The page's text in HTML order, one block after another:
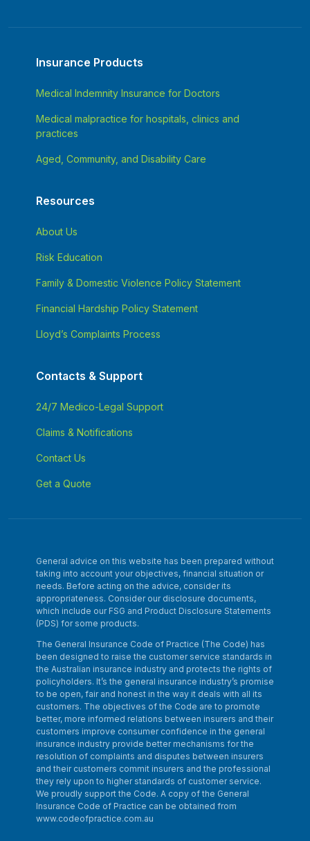
Insurance Products
Medical Indemnity Insurance for Doctors
Medical malpractice for hospitals, clinics and
practices
Aged, Community, and Disability Care
Resources
About Us
Risk Education
Family & Domestic Violence Policy Statement
Financial Hardship Policy Statement
Lloyd’s Complaints Process
Contacts & Support
24/7 Medico-Legal Support
Claims & Notifications
Contact Us
Get a Quote
General advice on this website has been prepared without
taking into account your objectives, financial situation or
needs. Before acting on the advice, consider its
appropriateness. Consider our disclosure documents,
which include our FSG and Product Disclosure Statements
(PDS) for some products.
The General Insurance Code of Practice (The Code) has
been designed to raise the customer service standards in
the Australian insurance industry and protects the rights of
policyholders. It’s the general insurance industry’s promise
to be open, fair and honest in the way it deals with all its
customers. The objectives of the Code are to promote
better, more informed relations between insurers and their
customers improve consumer confidence in the general
insurance industry provide better mechanisms for the
resolution of complaints and disputes between insurers
and their customers commit insurers and the professional
they rely upon to higher standards of customer service.
We proudly support the Code. A copy of the General
Insurance Code of Practice can be obtained from
www.codeofpractice.com.au